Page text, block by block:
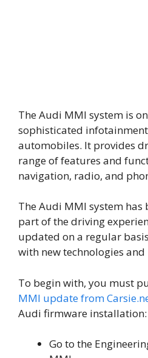
The Audi MMI system is
sophisticated infotainment
automobiles. It provides
range of features and
navigation, radio, and
The Audi MMI system
part of the driving
updated on a regular
with new technologies
To begin with, you must
MMI update from
Audi firmware installation:
Go to the